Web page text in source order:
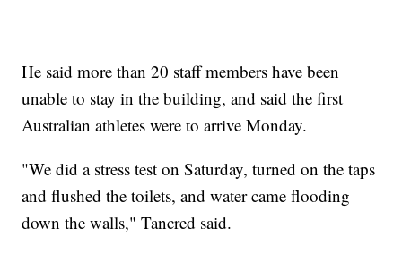
He said more than 20 staff members have been
unable to stay in the building, and said the first
Australian athletes were to arrive Monday.
"We did a stress test on Saturday, turned on the taps
and flushed the toilets, and water came flooding
down the walls," Tancred said.